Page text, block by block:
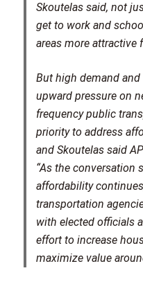
Skoutelas said, not
get to work and
areas more attractive
But high demand
upward pressure on
frequency public
priority to address
and Skoutelas said
“As the conversation
affordability
transportation
with elected officials
effort to increase
maximize value